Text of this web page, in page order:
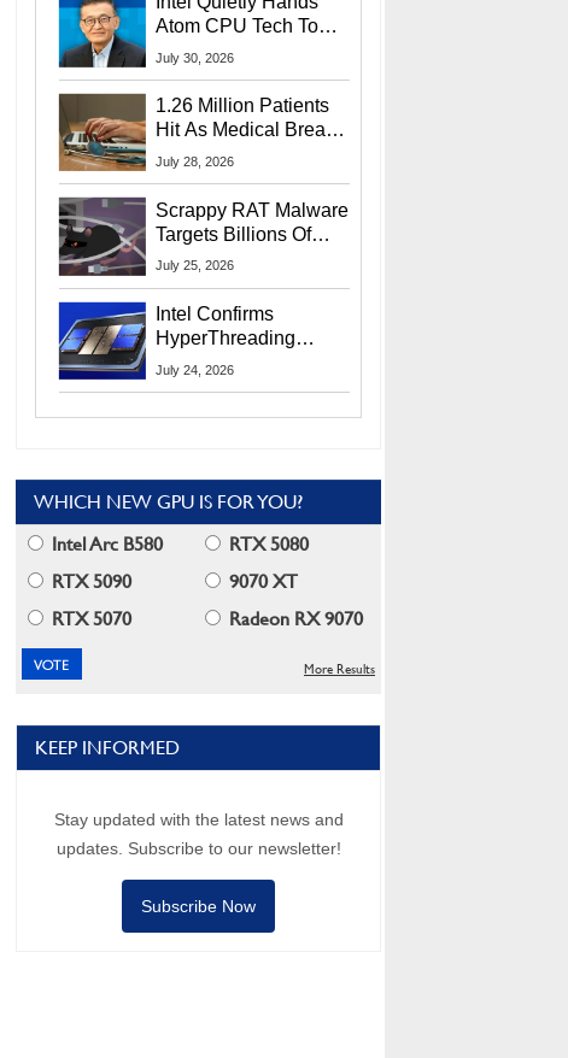
Atom CPU Tech To
Startup Linked To
July 30, 2026
1.26 Million Patients
Hit As Medical Breach
Exposes Social
July 28, 2026
Scrappy RAT Malware
Targets Billions Of
Chrome And Edge
July 25, 2026
Intel Confirms
HyperThreading
Returns Starting With
July 24, 2026
WHICH NEW GPU IS FOR YOU?
Intel Arc B580
RTX 5080
RTX 5090
9070 XT
RTX 5070
Radeon RX 9070
More Results
KEEP INFORMED
Stay updated with the latest news and
updates. Subscribe to our newsletter!
Subscribe Now